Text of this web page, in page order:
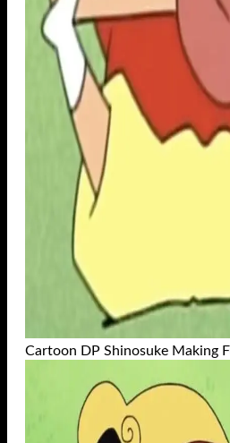
Cartoon DP Shinosuke Making